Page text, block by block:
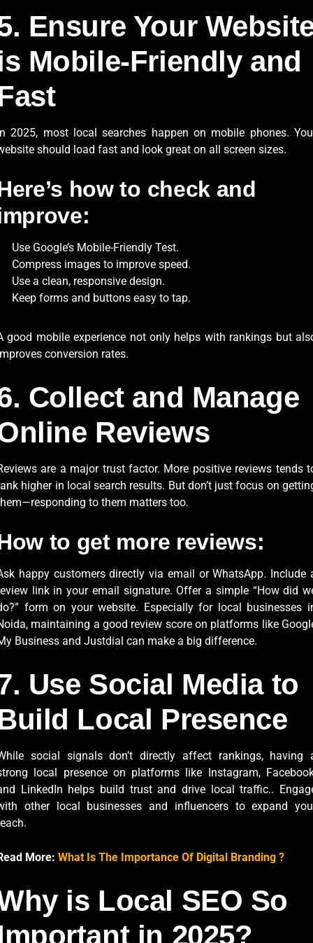
Ensure Your
Mobile-Friendly and
2025, most local searches happen on mobile phones.
should load fast and look great on all screen sizes.
how to check and
Use Google’s Mobile-Friendly Test.
Compress images to improve speed.
Use a clean, responsive design.
Keep forms and buttons easy to tap.
good mobile experience not only helps with rankings but
conversion rates.
Collect and Manage
Reviews
are a major trust factor. More positive reviews tends
higher in local search results. But don’t just focus on
to them matters too.
to get more reviews:
happy customers directly via email or WhatsApp. Include
link in your email signature. Offer a simple “How did
form on your website. Especially for local businesses
maintaining a good review score on platforms like
Business and Justdial can make a big difference.
Use Social Media to
Local Presence
social signals don’t directly affect rankings, having
local presence on platforms like Instagram,
LinkedIn helps build trust and drive local traffic..
other local businesses and influencers to expand
More: What Is The Importance Of Digital Branding ?
is Local SEO So
in 2025?